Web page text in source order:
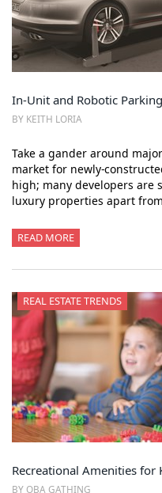
In-Unit and Robotic Parking
BY KEITH LORIA
Take a gander around
market for newly-
high; many developers are
luxury properties apart
READ MORE
REAL ESTATE TRENDS
Recreational Amenities for
BY OBA GATHING